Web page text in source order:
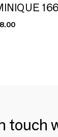
touch